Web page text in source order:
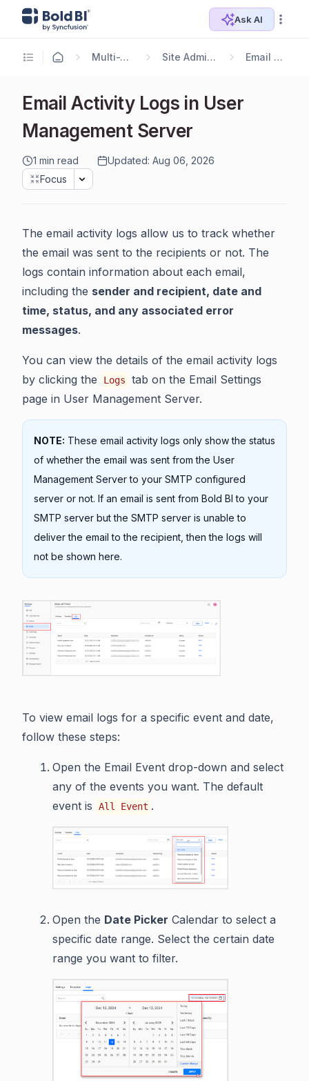
Ask AI
Multi-Tenancy Site Administration Email Settings
Email Activity Logs in User
Management Server
1 min read
Updated: Aug 06, 2026
Focus
The email activity logs allow us to track whether
the email was sent to the recipients or not. The
logs contain information about each email,
including the sender and recipient, date and
time, status, and any associated error
messages.
You can view the details of the email activity logs
by clicking the
Logs
tab on the Email Settings
page in User Management Server.
NOTE: These email activity logs only show the status
of whether the email was sent from the User
Management Server to your SMTP configured
server or not. If an email is sent from Bold BI to your
SMTP server but the SMTP server is unable to
deliver the email to the recipient, then the logs will
not be shown here.
To view email logs for a specific event and date,
follow these steps:
Open the Email Event drop-down and select
any of the events you want. The default
event is
All Event .
Open the Date Picker Calendar to select a
specific date range. Select the certain date
range you want to filter.